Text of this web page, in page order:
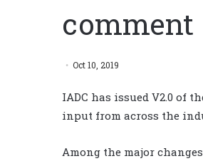
comment
Oct 10, 2019
IADC has issued V2.0 of
input from across the
Among the major